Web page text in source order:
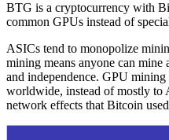
BTG is a cryptocurrency with
common GPUs instead of
ASICs tend to monopolize
mining means anyone can mine
and independence. GPU
worldwide, instead of mostly to
network effects that Bitcoin